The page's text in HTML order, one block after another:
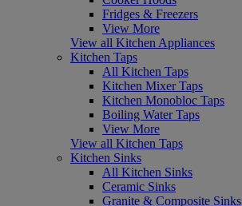
Fridges & Freezers
View More
View all Kitchen Appliances
Kitchen Taps
All Kitchen Taps
Kitchen Mixer Taps
Kitchen Monobloc Taps
Boiling Water Taps
View More
View all Kitchen Taps
Kitchen Sinks
All Kitchen Sinks
Ceramic Sinks
Granite & Composite Sinks